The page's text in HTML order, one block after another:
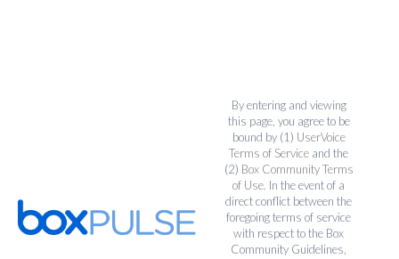
By entering and viewing
this page, you agree to be
bound by (1) UserVoice
Terms of Service and the
(2) Box Community Terms
of Use. In the event of a
direct conflict between the
foregoing terms of service
with respect to the Box
Community Guidelines,